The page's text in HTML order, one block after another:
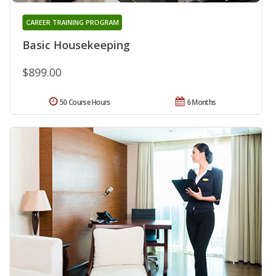
Basic Housekeeping
CAREER TRAINING PROGRAM
$899.00
6 Months
50 Course Hours